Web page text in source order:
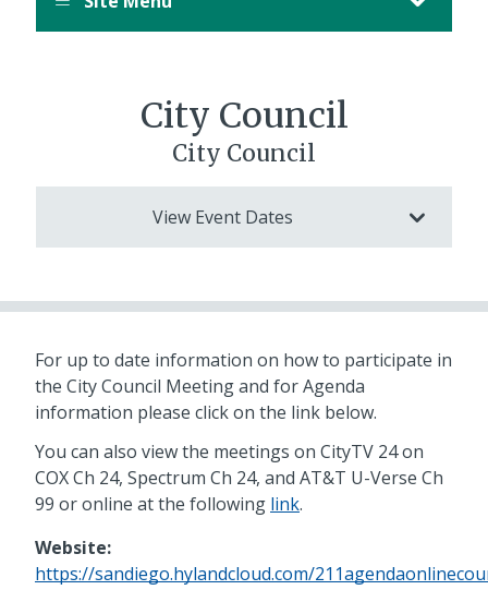
City Council
City Council
View Event Dates
For up to date information on how to participate in
the City Council Meeting and for Agenda
information please click on the link below.
You can also view the meetings on CityTV 24 on
COX Ch 24, Spectrum Ch 24, and AT&T U-Verse Ch
99 or online at the following link.
Website:
https://sandiego.hylandcloud.com/